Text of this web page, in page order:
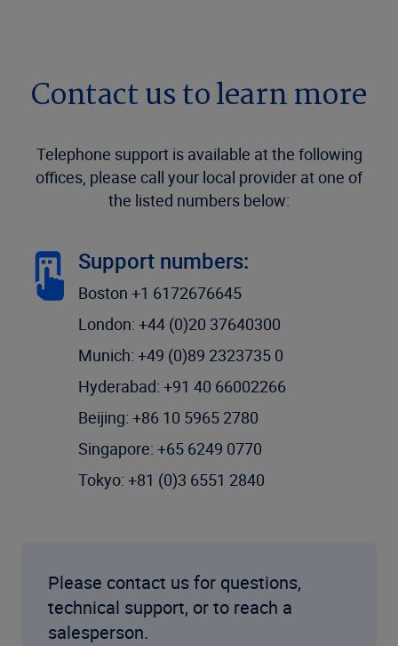
Contact us to learn more
Telephone support is available at the following
offices, please call your local provider at one of
the listed numbers below:
Support numbers:
Boston +1 6172676645
London: +44 (0)20 37640300
Munich: +49 (0)89 2323735 0
Hyderabad: +91 40 66002266
Beijing: +86 10 5965 2780
Singapore: +65 6249 0770
Tokyo: +81 (0)3 6551 2840
Please contact us for questions,
technical support, or to reach a
salesperson.